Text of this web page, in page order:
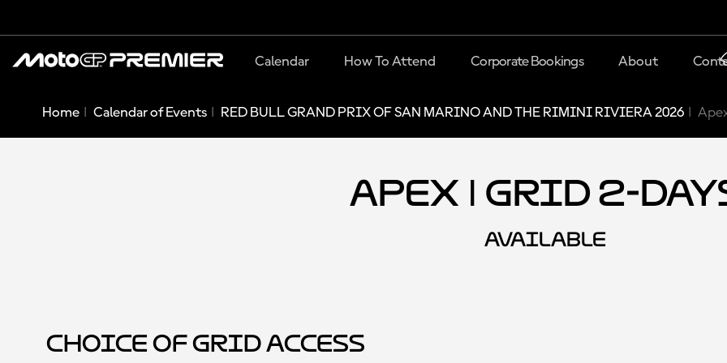
Calendar How To Attend Corporate Bookings About
Home Calendar of Events RED BULL GRAND PRIX OF SAN MARINO AND THE RIMINI RIVIERA 2026
Apex | Grid 2-
AVAILABLE
Choice of Grid Access